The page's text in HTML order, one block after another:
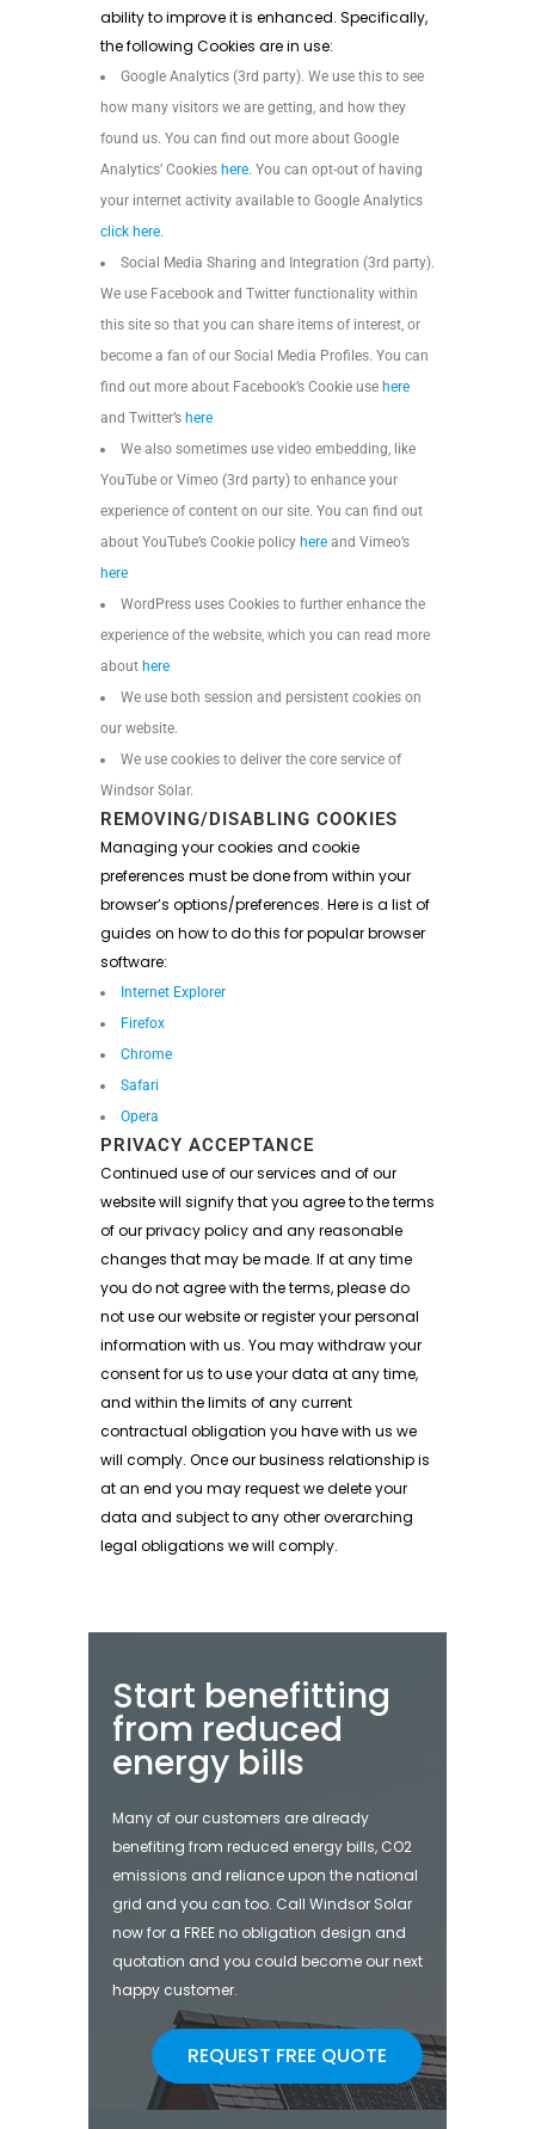
ability to improve it is enhanced. Specifically,
the following Cookies are in use:
Google Analytics (3rd party). We use this to see
how many visitors we are getting, and how they
found us. You can find out more about Google
Analytics’ Cookies here. You can opt-out of having
your internet activity available to Google Analytics
click here.
Social Media Sharing and Integration (3rd party).
We use Facebook and Twitter functionality within
this site so that you can share items of interest, or
become a fan of our Social Media Profiles. You can
find out more about Facebook’s Cookie use here
and Twitter’s here
We also sometimes use video embedding, like
YouTube or Vimeo (3rd party) to enhance your
experience of content on our site. You can find out
about YouTube’s Cookie policy here and Vimeo’s
here
WordPress uses Cookies to further enhance the
experience of the website, which you can read more
about here
We use both session and persistent cookies on
our website.
We use cookies to deliver the core service of
Windsor Solar.
REMOVING/DISABLING COOKIES
Managing your cookies and cookie
preferences must be done from within your
browser’s options/preferences. Here is a list of
guides on how to do this for popular browser
software:
Internet Explorer
Firefox
Chrome
Safari
Opera
PRIVACY ACCEPTANCE
Continued use of our services and of our
website will signify that you agree to the terms
of our privacy policy and any reasonable
changes that may be made. If at any time
you do not agree with the terms, please do
not use our website or register your personal
information with us. You may withdraw your
consent for us to use your data at any time,
and within the limits of any current
contractual obligation you have with us we
will comply. Once our business relationship is
at an end you may request we delete your
data and subject to any other overarching
legal obligations we will comply.
Start benefitting
from reduced
energy bills
Many of our customers are already
benefiting from reduced energy bills, CO2
emissions and reliance upon the national
grid and you can too. Call Windsor Solar
now for a FREE no obligation design and
quotation and you could become our next
happy customer.
REQUEST FREE QUOTE